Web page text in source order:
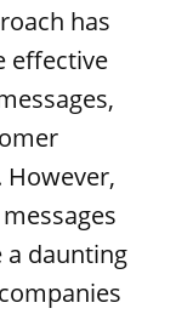
has
effective
However,
a daunting